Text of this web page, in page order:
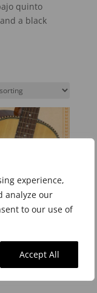
experience,
analyze our
to our use of
Accept All
quinto
a black
Cutaway